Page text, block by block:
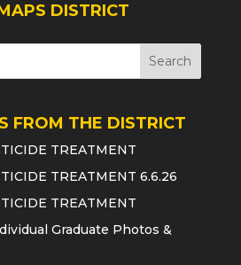
DISTRICT
FROM THE DISTRICT
TREATMENT
TREATMENT 6.6.26
TREATMENT
Graduate Photos &